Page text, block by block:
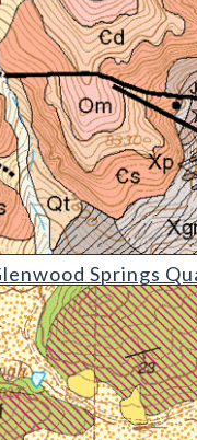
Springs Quadrangle
Springs